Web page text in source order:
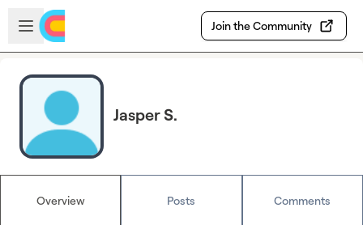
Skip to main content
Open sidebar
Join the Community
Jasper S.
Overview Posts Comments